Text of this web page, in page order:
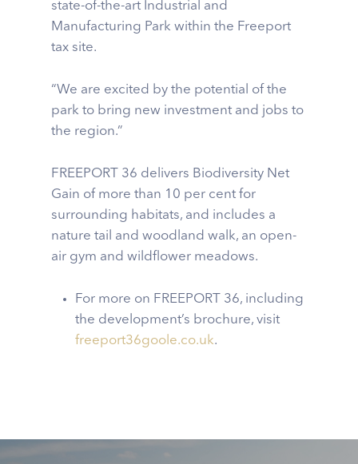
state-of-the-art Industrial and
Manufacturing Park within the Freeport
tax site.
“We are excited by the potential of the
park to bring new investment and jobs to
the region.”
FREEPORT 36 delivers Biodiversity Net
Gain of more than 10 per cent for
surrounding habitats, and includes a
nature tail and woodland walk, an open-
air gym and wildflower meadows.
For more on FREEPORT 36, including
the development’s brochure, visit
freeport36goole.co.uk.